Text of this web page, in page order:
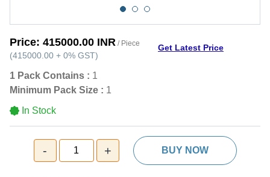
Price: 415000.00 INR / Piece
(415000.00 + 0% GST)
Get Latest Price
1 Pack Contains : 1
Minimum Pack Size : 1
In Stock
- 1 + BUY NOW